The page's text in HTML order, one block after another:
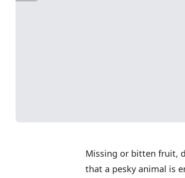
Missing or bitten fruit,
that a pesky animal is